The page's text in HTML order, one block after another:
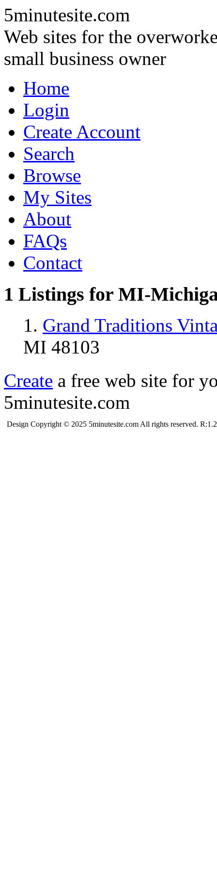
5minutesite.com
Web sites for the
small business owner
Home
Login
Create Account
Search
Browse
My Sites
About
FAQs
Contact
1 Listings for MI-
1. Grand Traditions
MI 48103
Create a free web site for
5minutesite.com
Design Copyright © 2025 5minutesite.com All rights reserved.